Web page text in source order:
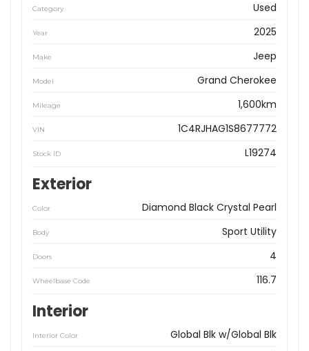
Category Used
Year 2025
Make Jeep
Model Grand Cherokee
Mileage 1,600km
VIN 1C4RJHAG1S8677772
Stock ID L19274
Exterior
Color Diamond Black Crystal Pearl
Body Sport Utility
Doors 4
Wheelbase Code 116.7
Interior
Interior Color Global Blk w/Global Blk